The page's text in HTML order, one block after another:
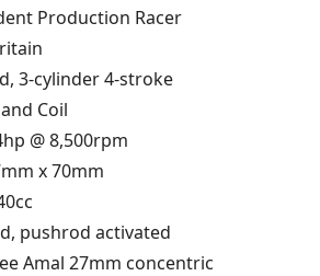
Production Racer
3-cylinder 4-stroke
Coil
@ 8,500rpm
x 70mm
pushrod activated
Amal 27mm concentric